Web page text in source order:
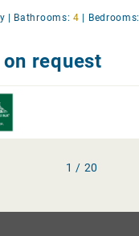
| Bathrooms: 4 | Bedrooms:
request
1 / 20